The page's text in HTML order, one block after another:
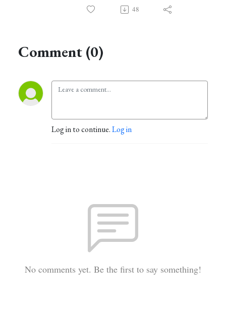
48
Comment (0)
Log in to continue.Log in
No comments yet. Be the first to say something!